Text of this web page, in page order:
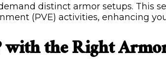
distinct armor setups. This
(PVE) activities, enhancing
with the Right